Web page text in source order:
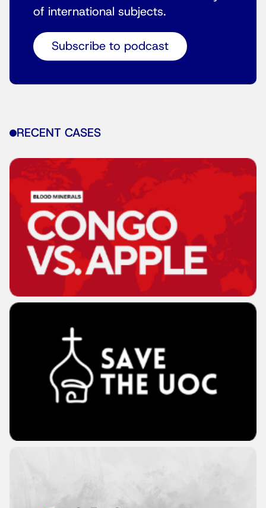
of international subjects.
Subscribe to podcast
RECENT CASES